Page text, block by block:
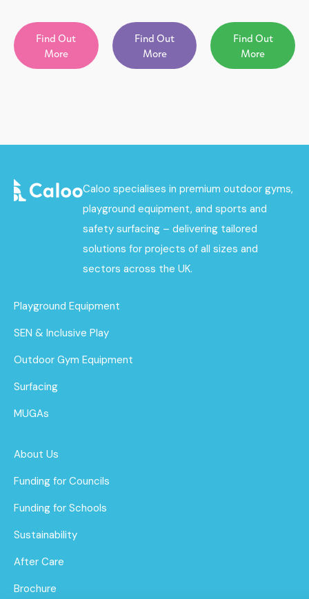
Find Out
More
Find Out
More
Find Out
More
Caloo specialises in premium outdoor gyms,
playground equipment, and sports and
safety surfacing – delivering tailored
solutions for projects of all sizes and
sectors across the UK.
Playground Equipment
SEN & Inclusive Play
Outdoor Gym Equipment
Surfacing
MUGAs
About Us
Funding for Councils
Funding for Schools
Sustainability
After Care
Brochure